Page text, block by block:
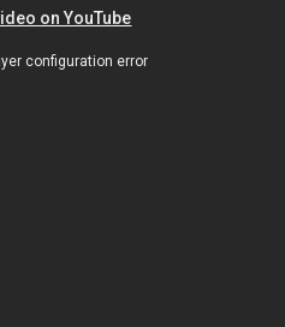
on YouTube
configuration error